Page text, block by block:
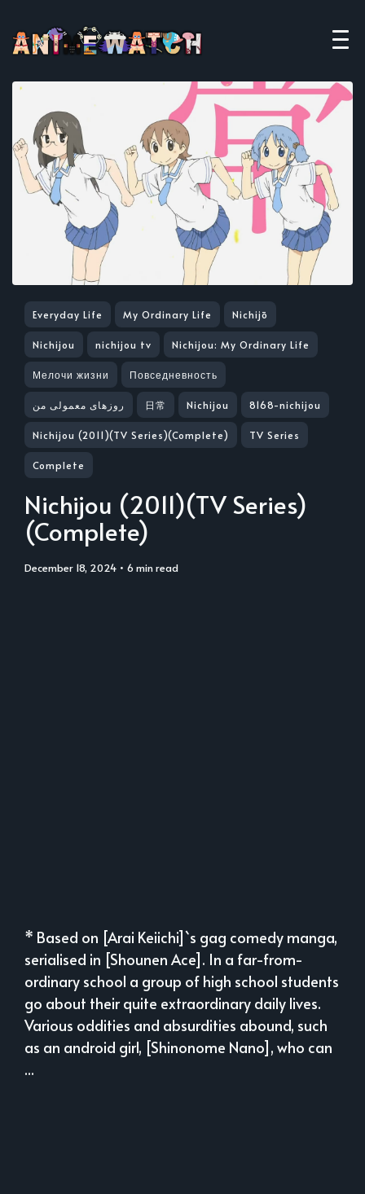
Everyday Life My Ordinary Life Nichijō
Nichijou nichijou tv Nichijou: My Ordinary Life
Мелочи жизни Повседневность
روزهای معمولی من 日常 Nichijou 8168-nichijou
Nichijou (2011)(TV Series)(Complete) TV Series
Complete
Nichijou (2011)(TV Series)
(Complete)
December 18, 2024 • 6 min read
* Based on [Arai Keiichi]`s gag comedy manga,
serialised in [Shounen Ace]. In a far-from-
ordinary school a group of high school students
go about their quite extraordinary daily lives.
Various oddities and absurdities abound, such
as an android girl, [Shinonome Nano], who can
...